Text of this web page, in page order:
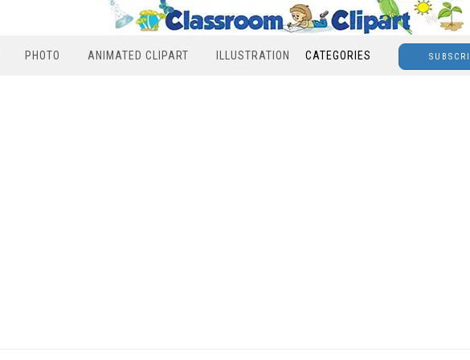
PHOTO ANIMATED CLIPART ILLUSTRATION CATEGORIES